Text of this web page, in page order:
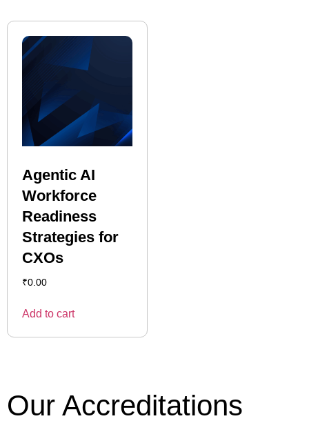
Agentic AI
Workforce
Readiness
Strategies for
CXOs
₹0.00
Add to cart
Our Accreditations